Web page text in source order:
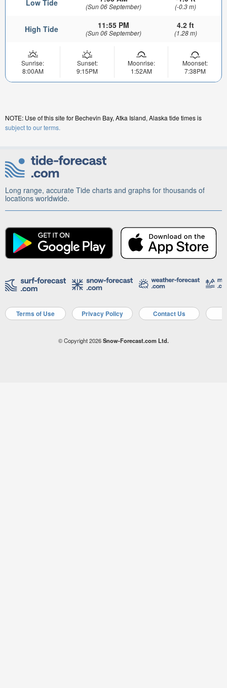
Low Tide (Sun 06 September) (-0.3 m)
High Tide 11:55 PM
(Sun 06 September)
4.2 ft
(1.28 m)
Sunrise:
8:00AM
Sunset:
9:15PM
Moonrise:
1:52AM
Moonset:
7:38PM
NOTE: Use of this site for Bechevin Bay, Atka Island, Alaska tide times is
subject to our terms.
Long range, accurate Tide charts and graphs for thousands of
locations worldwide.
Terms of Use Privacy Policy Contact Us
© Copyright 2026Snow-Forecast.com Ltd.